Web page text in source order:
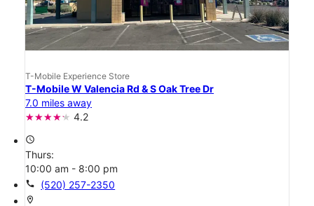
T-Mobile Experience Store
T-Mobile W Valencia Rd & S Oak Tree Dr
7.0 miles away
4.2
access_time
Thurs:
10:00 am - 8:00 pm
call (520) 257-2350
location_on